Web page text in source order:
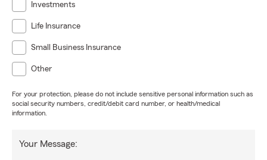
Investments
Life Insurance
Small Business Insurance
Other
For your protection, please do not include sensitive personal information such as
social security numbers, credit/debit card number, or health/medical
information.
Your Message: